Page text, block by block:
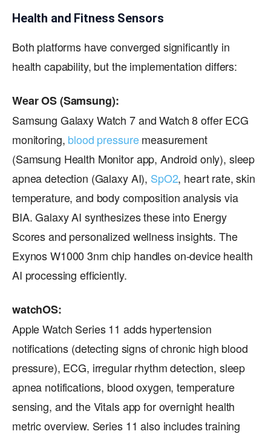
Health and Fitness Sensors
Both platforms have converged significantly in
health capability, but the implementation differs:
Wear OS (Samsung):
Samsung Galaxy Watch 7 and Watch 8 offer ECG
monitoring, blood pressuremeasurement
(Samsung Health Monitor app, Android only), sleep
apnea detection (Galaxy AI), SpO2, heart rate, skin
temperature, and body composition analysis via
BIA. Galaxy AI synthesizes these into Energy
Scores and personalized wellness insights. The
Exynos W1000 3nm chip handles on-device health
AI processing efficiently.
watchOS:
Apple Watch Series 11 adds hypertension
notifications (detecting signs of chronic high blood
pressure), ECG, irregular rhythm detection, sleep
apnea notifications, blood oxygen, temperature
sensing, and the Vitals app for overnight health
metric overview. Series 11 also includes training